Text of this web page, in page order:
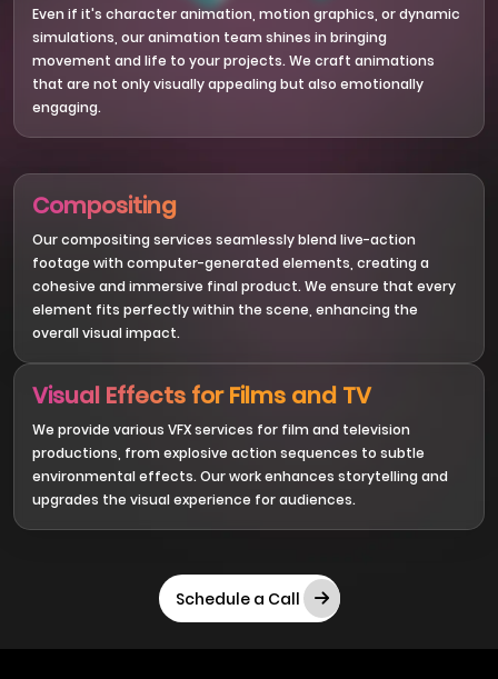
Even if it's character animation, motion graphics, or dynamic
simulations, our animation team shines in bringing
movement and life to your projects. We craft animations
that are not only visually appealing but also emotionally
engaging.
Compositing
Our compositing services seamlessly blend live-action
footage with computer-generated elements, creating a
cohesive and immersive final product. We ensure that every
element fits perfectly within the scene, enhancing the
overall visual impact.
Visual Effects for Films and TV
We provide various VFX services for film and television
productions, from explosive action sequences to subtle
environmental effects. Our work enhances storytelling and
upgrades the visual experience for audiences.
Schedule a Call